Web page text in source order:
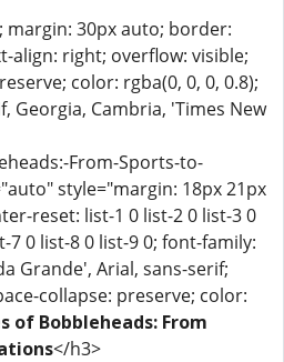
margin: 30px auto; border:
align: right; overflow: visible;
color: rgba(0, 0, 0, 0.8);
Georgia, Cambria, 'Times New
From-Sports-to-
style="margin: 18px 21px
reset: list-1 0 list-2 0 list-3 0
7 0 list-8 0 list-9 0; font-family:
Grande', Arial, sans-serif;
collapse: preserve; color:
of Bobbleheads: From
</h3>